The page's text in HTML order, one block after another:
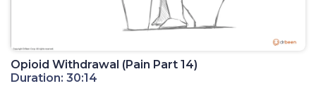
Opioid Withdrawal (Pain Part 14)
Duration: 30:14